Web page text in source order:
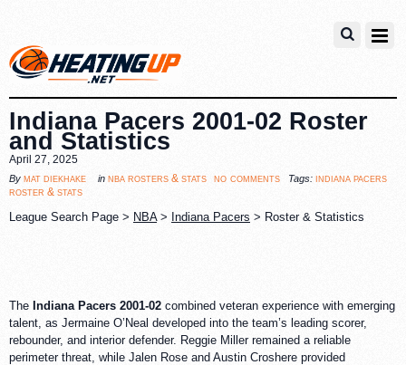
Indiana Pacers 2001-02 Roster
and Statistics
April 27, 2025
By mat diekhake in nba rosters & stats no comments Tags: indiana pacers
roster & stats
League Search Page > NBA> Indiana Pacers > Roster & Statistics
The Indiana Pacers 2001-02 combined veteran experience with emerging
talent, as Jermaine O’Neal developed into the team’s leading scorer,
rebounder, and interior defender. Reggie Miller remained a reliable
perimeter threat, while Jalen Rose and Austin Croshere provided